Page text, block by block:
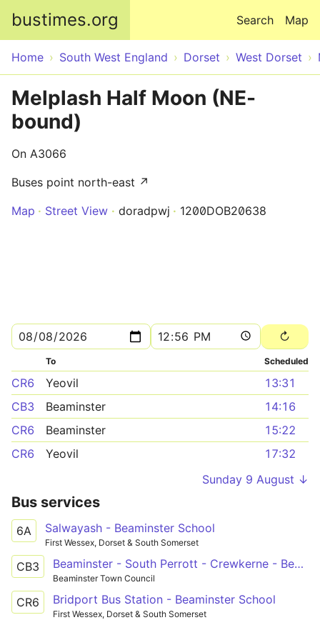
bustimes.org Map
Search
Home South West England Dorset West Dorset
Melplash Half Moon (NE-
bound)
On A3066
Buses point north-east ↗
Map
Street View doradpwj 1200DOB20638
To Scheduled
CR6 Yeovil
13:31
CB3
Beaminster
14:16
CR6
Beaminster
15:22
CR6
Yeovil
17:32
Sunday 9 August ↓
Bus services
6A Salwayash - Beaminster School
First Wessex, Dorset & South Somerset
CB3 Beaminster - South Perrott - Crewkerne - Beaminster - Bridport
Beaminster Town Council
CR6 Bridport Bus Station - Beaminster School
First Wessex, Dorset & South Somerset